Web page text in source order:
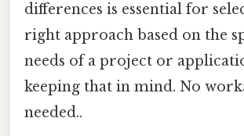
differences is essential for
right approach based on the
needs of a project or
keeping that in mind. No
needed..